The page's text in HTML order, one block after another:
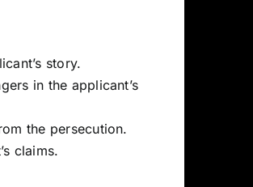
story.
in the applicant’s
the persecution.
claims.